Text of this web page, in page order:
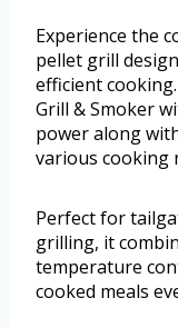
Experience the
pellet grill
efficient
Grill & Smoker
power along
various cooking
Perfect for
grilling, it
temperature
cooked meals